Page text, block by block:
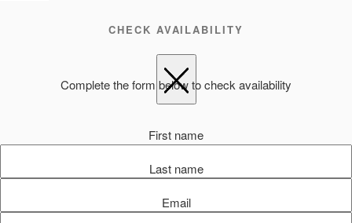
CHECK AVAILABILITY
Complete the form below to check availability
First name
Last name
Email